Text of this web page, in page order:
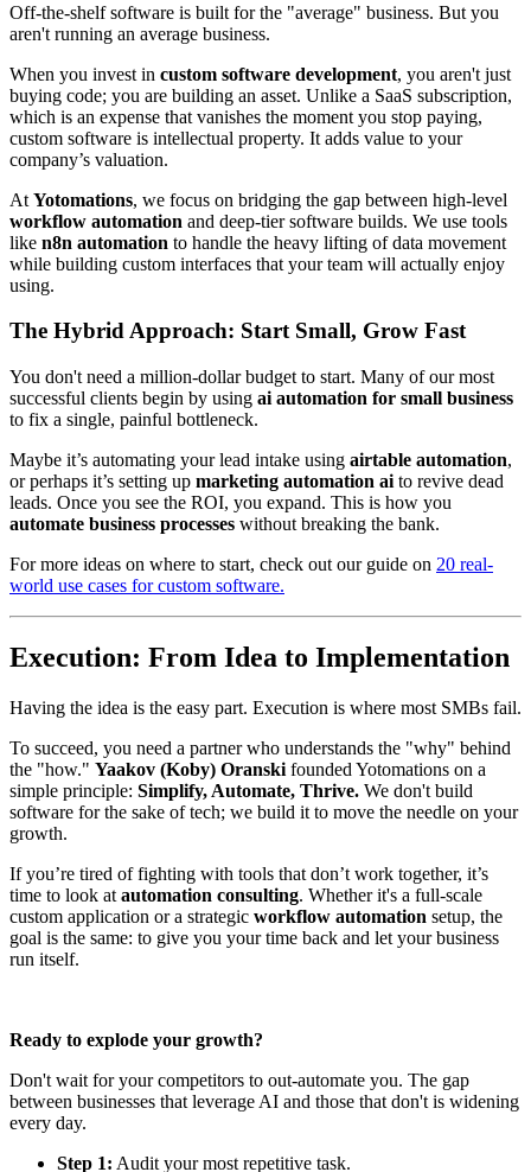
Off-the-shelf software is built for the "average" business. But you
aren't running an average business.
When you invest in custom software development, you aren't just
buying code; you are building an asset. Unlike a SaaS subscription,
which is an expense that vanishes the moment you stop paying,
custom software is intellectual property. It adds value to your
company’s valuation.
At Yotomations, we focus on bridging the gap between high-level
workflow automation and deep-tier software builds. We use tools
like n8n automation to handle the heavy lifting of data movement
while building custom interfaces that your team will actually enjoy
using.
The Hybrid Approach: Start Small, Grow Fast
You don't need a million-dollar budget to start. Many of our most
successful clients begin by using ai automation for small business
to fix a single, painful bottleneck.
Maybe it’s automating your lead intake using airtable automation,
or perhaps it’s setting up marketing automation ai to revive dead
leads. Once you see the ROI, you expand. This is how you
automate business processes without breaking the bank.
For more ideas on where to start, check out our guide on 20 real-
world use cases for custom software.
Execution: From Idea to Implementation
Having the idea is the easy part. Execution is where most SMBs fail.
To succeed, you need a partner who understands the "why" behind
the "how." Yaakov (Koby) Oranski founded Yotomations on a
simple principle: Simplify, Automate, Thrive. We don't build
software for the sake of tech; we build it to move the needle on your
growth.
If you’re tired of fighting with tools that don’t work together, it’s
time to look at automation consulting. Whether it's a full-scale
custom application or a strategic workflow automation setup, the
goal is the same: to give you your time back and let your business
run itself.
Ready to explode your growth?
Don't wait for your competitors to out-automate you. The gap
between businesses that leverage AI and those that don't is widening
every day.
Step 1: Audit your most repetitive task.